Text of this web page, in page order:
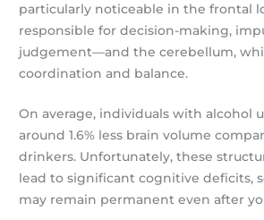
particularly noticeable in the frontal
responsible for decision-making,
judgement—and the cerebellum,
coordination and balance.
On average, individuals with alcohol
around 1.6% less brain volume
drinkers. Unfortunately, these
lead to significant cognitive deficits,
may remain permanent even after